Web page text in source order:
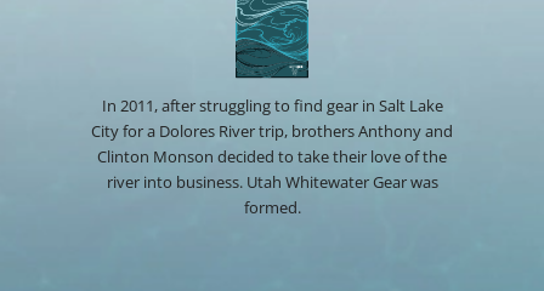
In 2011, after struggling to find gear in Salt Lake
City for a Dolores River trip, brothers Anthony and
Clinton Monson decided to take their love of the
river into business. Utah Whitewater Gear was
formed.